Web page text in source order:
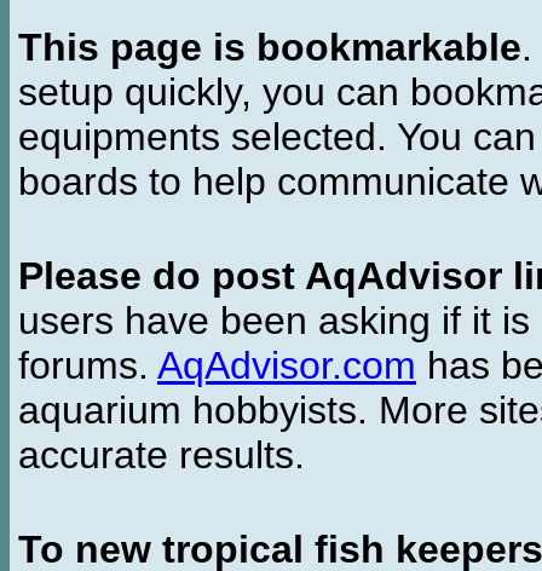
This page is bookmarkable
setup quickly, you can
equipments selected. You
boards to help communicate
Please do post AqAdvisor
users have been asking if it
forums. AqAdvisor.com has
aquarium hobbyists. More
accurate results.
To new tropical fish keepers